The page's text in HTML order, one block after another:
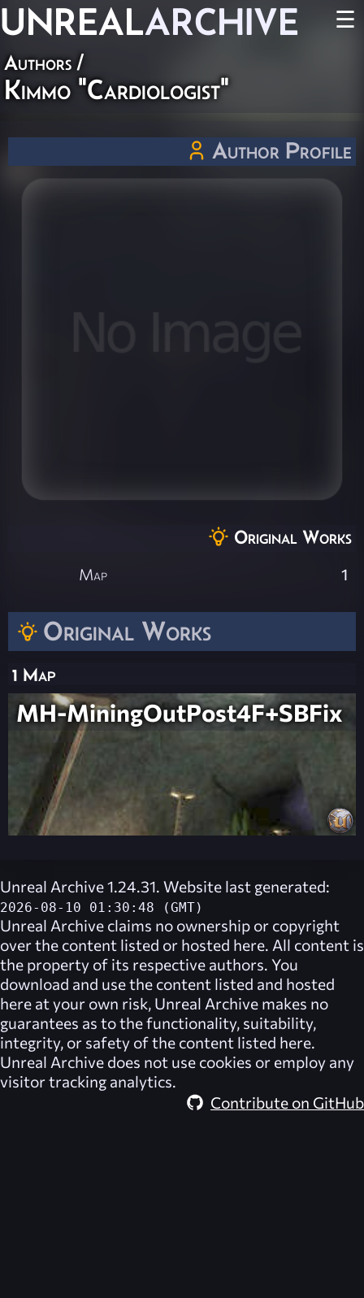
UNREALARCHIVE ☰
Authors /
Kimmo "Cardiologist"
Original Works
1 Map
MH-MiningOutPost4F+SBFix
Author Profile
Original Works
Map 1
Unreal Archive 1.24.31. Website last generated:
2026-08-10 01:30:48 (GMT)
Unreal Archive claims no ownership or copyright
over the content listed or hosted here. All content is
the property of its respective authors. You
download and use the content listed and hosted
here at your own risk, Unreal Archive makes no
guarantees as to the functionality, suitability,
integrity, or safety of the content listed here.
Unreal Archive does not use cookies or employ any
visitor tracking analytics.
Contribute on GitHub